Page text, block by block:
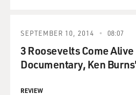
SEPTEMBER 10, 2014 08:07
3 Roosevelts Come Alive
Documentary, Ken
REVIEW